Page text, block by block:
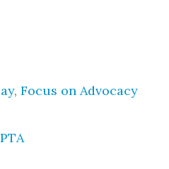
, Focus on Advocacy